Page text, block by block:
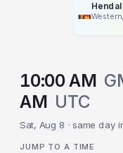
10:00 AM
AM UTC
Sat, Aug 8 · same day
JUMP TO A TIME